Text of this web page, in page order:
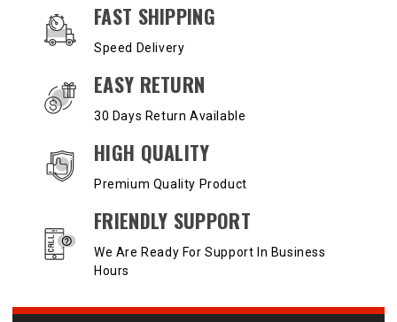
OUR SERVICES AND BENEFITS
FAST SHIPPING
Speed Delivery
EASY RETURN
30 Days Return Available
HIGH QUALITY
Premium Quality Product
FRIENDLY SUPPORT
We Are Ready For Support In Business
Hours